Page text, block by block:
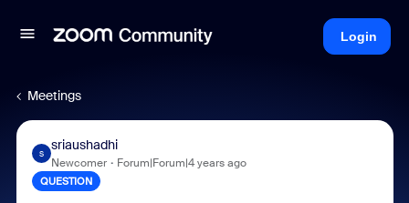
Login
Meetings
S
sriaushadhi
Newcomer Forum|Forum|4 years ago
QUESTION